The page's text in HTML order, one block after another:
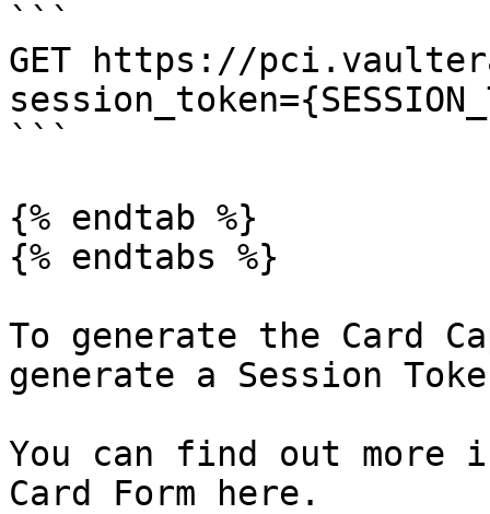
```
GET https://
```
{% endtab %}
{% endtabs %}
To generate the Card
generate a Session
You can find out more
Card Form here.